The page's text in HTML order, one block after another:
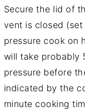
Secure the lid of
vent is closed
pressure cook on
will take probably
pressure before
indicated by the
minute cooking